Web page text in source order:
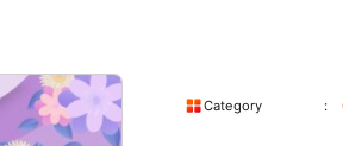
Category